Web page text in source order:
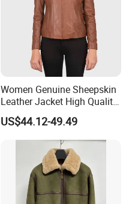
Women Genuine Sheepskin
Leather Jacket High Quality
Soft Thin Fashion
US$44.12-49.49